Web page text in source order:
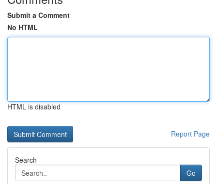
Submit a Comment
No HTML
HTML is disabled
Report Page
Search
Go